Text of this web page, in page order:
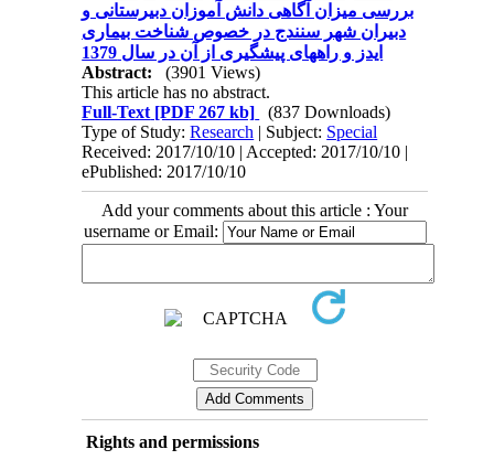
بررسی میزان آگاهی دانش آموزان دبیرستانی و
دبیران شهر سنندج در خصوص شناخت بیماری
ایدز و راههای پیشگیری از آن در سال 1379
Abstract:
(3901 Views)
This article has no abstract.
Full-Text [PDF 267 kb]
(837 Downloads)
Type of Study:Research | Subject: Special
Received: 2017/10/10 | Accepted: 2017/10/10 |
ePublished: 2017/10/10
Add your comments about this article : Your
username or Email:
Rights and permissions